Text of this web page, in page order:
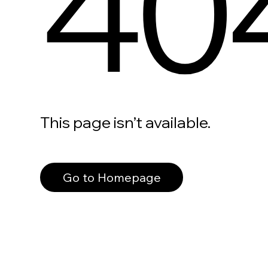
This page isn’t available.
Go to Homepage